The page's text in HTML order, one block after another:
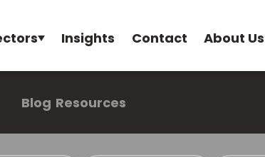
Insights Contact About Us
Blog Resources